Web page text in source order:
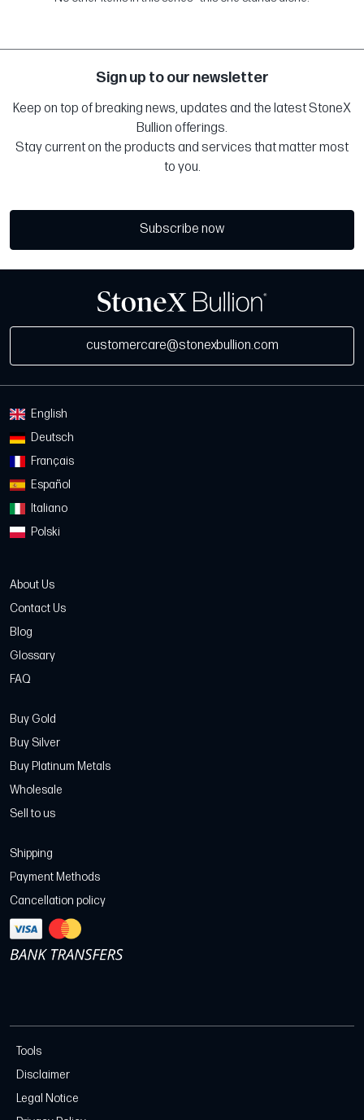
Sign up to our newsletter
Keep on top of breaking news, updates and the latest StoneX
Bullion offerings.
Stay current on the products and services that matter most
to you.
Subscribe now
customercare@stonexbullion.com
English
Deutsch
Français
Español
Italiano
Polski
About Us
Contact Us
Blog
Glossary
FAQ
Buy Gold
Buy Silver
Buy Platinum Metals
Wholesale
Sell to us
Shipping
Payment Methods
Cancellation policy
Tools
Disclaimer
Legal Notice